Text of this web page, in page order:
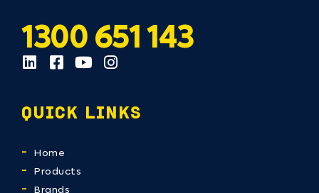
1300 651 143
QUICK LINKS
Home
Products
Brands